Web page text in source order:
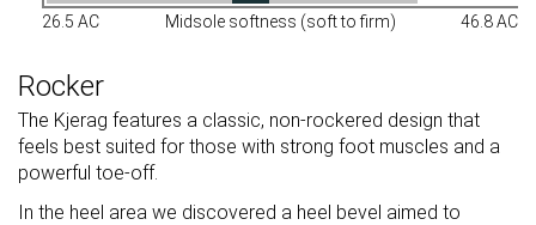
26.5 AC Midsole softness (soft to firm) 46.8 AC
Rocker
The Kjerag features a classic, non-rockered design that
feels best suited for those with strong foot muscles and a
powerful toe-off.
In the heel area we discovered a heel bevel aimed to